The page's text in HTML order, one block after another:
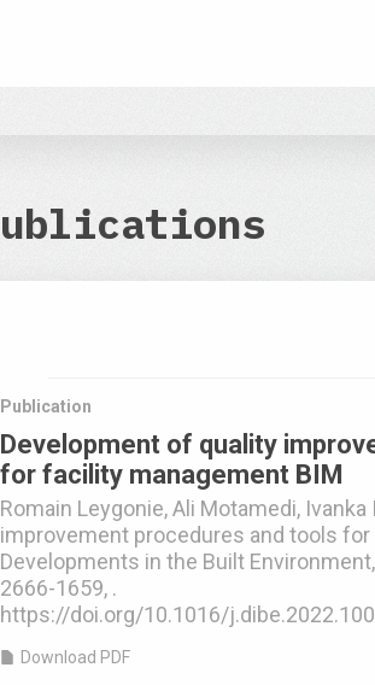
Publication
Development of quality
for facility management BIM
Romain Leygonie, Ali Motamedi,
improvement procedures and tools
Developments in the Built
2666-1659, .
https://doi.org/10.1016/
Download PDF